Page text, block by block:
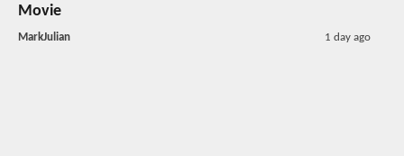
Movie
MarkJulian 1 day ago